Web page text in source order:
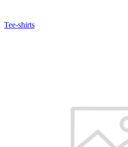
Tee-shirts